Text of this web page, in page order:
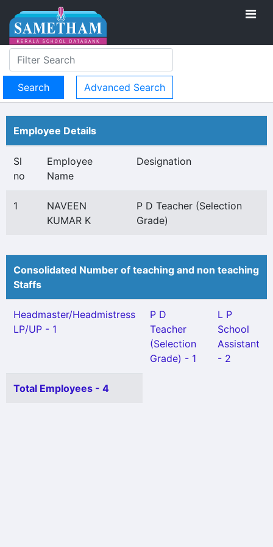
Advanced Search
Employee Details
Sl
no
Employee
Name
Designation
1
NAVEEN
KUMAR K
P D Teacher (Selection
Grade)
Consolidated Number of teaching and non teaching
Staffs
Headmaster/Headmistress
LP/UP - 1
P D
Teacher
(Selection
Grade) - 1
L P
School
Assistant
- 2
Total Employees - 4